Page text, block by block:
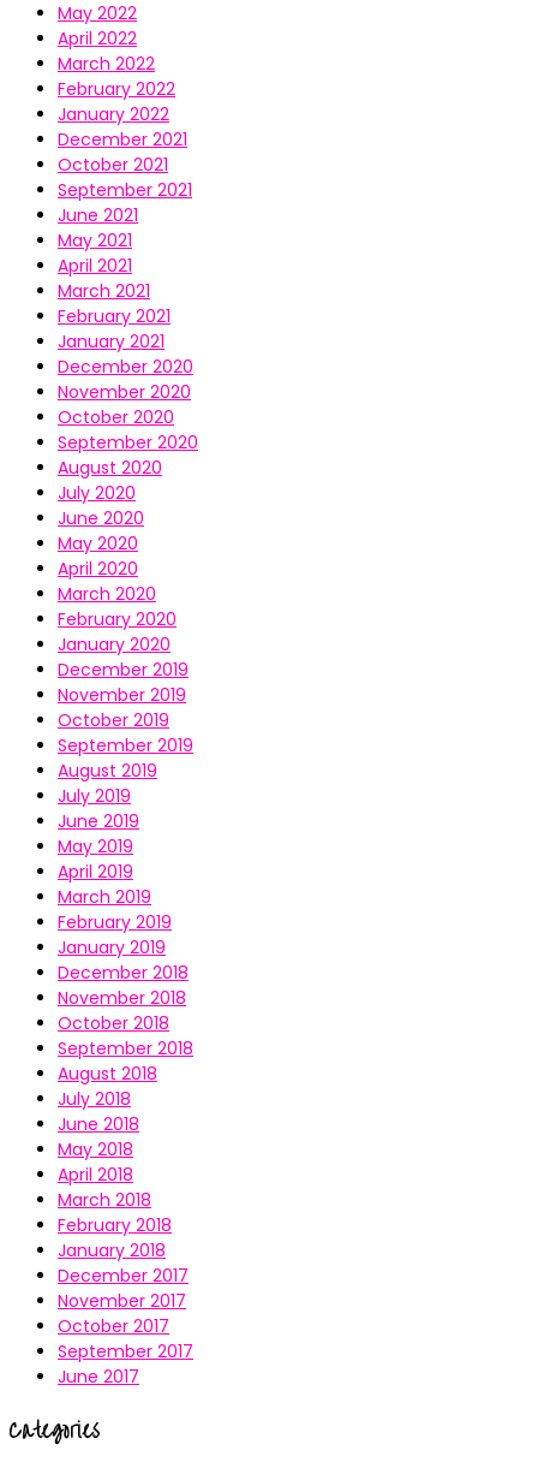
May 2022
April 2022
March 2022
February 2022
January 2022
December 2021
October 2021
September 2021
June 2021
May 2021
April 2021
March 2021
February 2021
January 2021
December 2020
November 2020
October 2020
September 2020
August 2020
July 2020
June 2020
May 2020
April 2020
March 2020
February 2020
January 2020
December 2019
November 2019
October 2019
September 2019
August 2019
July 2019
June 2019
May 2019
April 2019
March 2019
February 2019
January 2019
December 2018
November 2018
October 2018
September 2018
August 2018
July 2018
June 2018
May 2018
April 2018
March 2018
February 2018
January 2018
December 2017
November 2017
October 2017
September 2017
June 2017
Categories